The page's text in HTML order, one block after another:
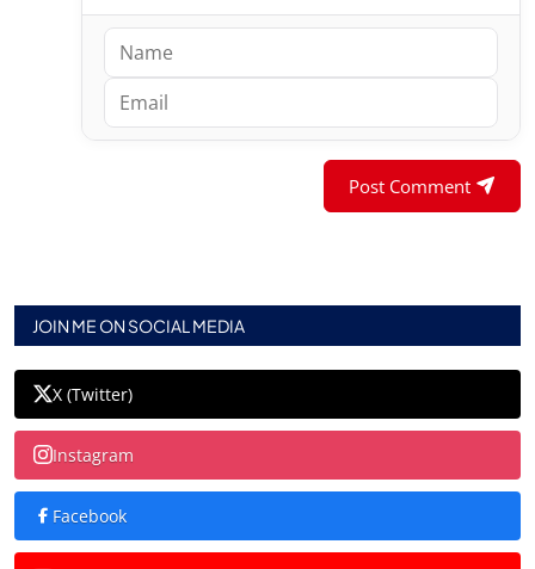
Post Comment
JOIN ME ON SOCIAL MEDIA
X (Twitter)
Instagram
Facebook